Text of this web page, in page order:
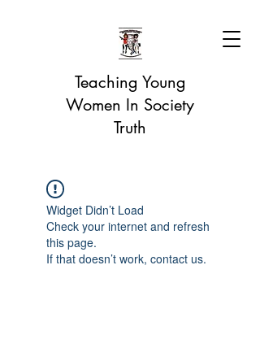
Teaching Young
Women In Society
Truth
Widget Didn’t Load
Check your internet and refresh
this page.
If that doesn’t work, contact us.